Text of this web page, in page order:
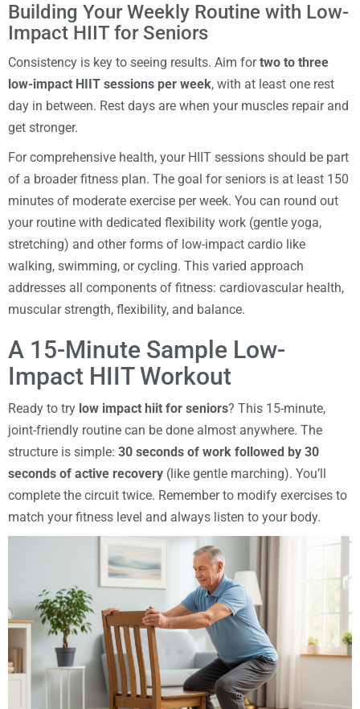
Building Your Weekly Routine with Low-
Impact HIIT for Seniors
Consistency is key to seeing results. Aim fortwo to three
low-impact HIIT sessions per week, with at least one rest
day in between. Rest days are when your muscles repair and
get stronger.
For comprehensive health, your HIIT sessions should be part
of a broader fitness plan. The goal for seniors is at least 150
minutes of moderate exercise per week. You can round out
your routine with dedicated flexibility work (gentle yoga,
stretching) and other forms of low-impact cardio like
walking, swimming, or cycling. This varied approach
addresses all components of fitness: cardiovascular health,
muscular strength, flexibility, and balance.
A 15-Minute Sample Low-
Impact HIIT Workout
Ready to try low impact hiit for seniors? This 15-minute,
joint-friendly routine can be done almost anywhere. The
structure is simple: 30 seconds of work followed by 30
seconds of active recovery (like gentle marching). You’ll
complete the circuit twice. Remember to modify exercises to
match your fitness level and always listen to your body.